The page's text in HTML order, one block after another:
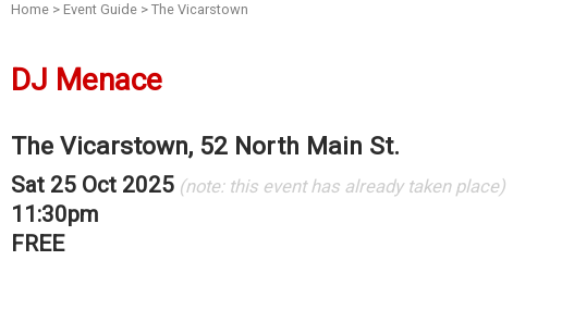
Home > Event Guide > The Vicarstown
DJ Menace
The Vicarstown, 52 North Main St.
Sat 25 Oct 2025 (note: this event has already taken place)
11:30pm
FREE